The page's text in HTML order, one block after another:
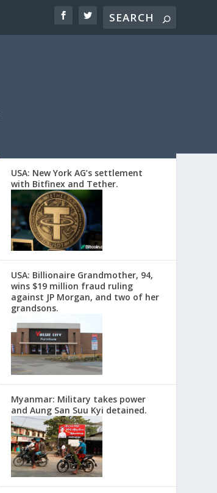
USA: New York AG’s settlement
with Bitfinex and Tether.
USA: Billionaire Grandmother, 94,
wins $19 million fraud ruling
against JP Morgan, and two of her
grandsons.
Myanmar: Military takes power
and Aung San Suu Kyi detained.